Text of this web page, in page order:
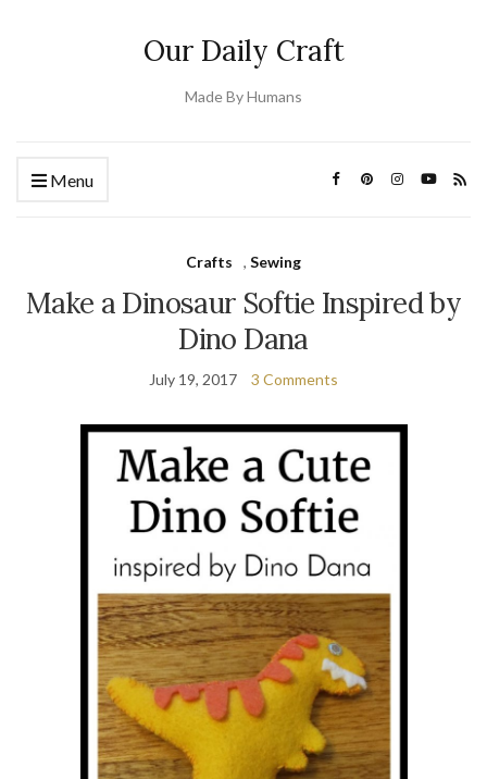
Our Daily Craft
Made By Humans
Menu
Crafts , Sewing
Make a Dinosaur Softie Inspired by
Dino Dana
July 19, 2017 3 Comments